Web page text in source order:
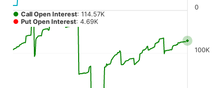
0
100K
● Call Open Interest: 114.57K
● Put Open Interest: 4.69K